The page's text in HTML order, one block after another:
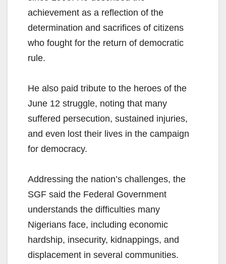
achievement as a reflection of the
determination and sacrifices of citizens
who fought for the return of democratic
rule.
He also paid tribute to the heroes of the
June 12 struggle, noting that many
suffered persecution, sustained injuries,
and even lost their lives in the campaign
for democracy.
Addressing the nation’s challenges, the
SGF said the Federal Government
understands the difficulties many
Nigerians face, including economic
hardship, insecurity, kidnappings, and
displacement in several communities.